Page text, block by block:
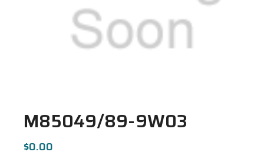
M85049/89-9W03
$0.00